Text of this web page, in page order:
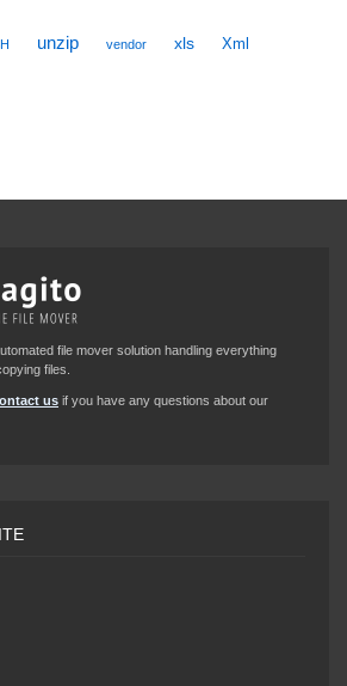
unzip vendor xls Xml
file mover solution handling everything
files.
us if you have any questions about our